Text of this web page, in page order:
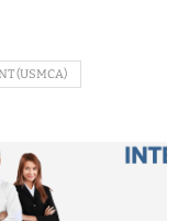
(USMCA)